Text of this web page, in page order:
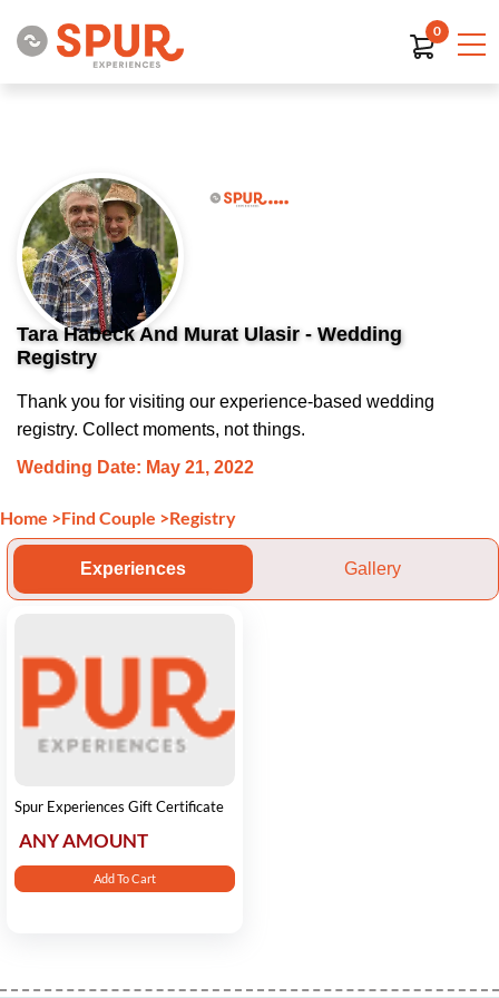
0
Tara Habeck And Murat Ulasir - Wedding
Registry
Thank you for visiting our experience-based wedding
registry. Collect moments, not things.
Wedding Date: May 21, 2022
Home >Find Couple >Registry
Experiences Gallery
Spur Experiences Gift Certificate
ANY AMOUNT
Add To Cart